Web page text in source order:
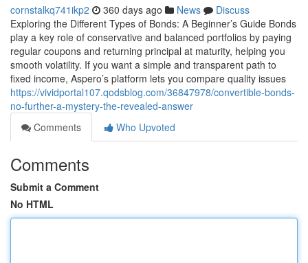
cornstalkq741ikp2 360 days ago News
Discuss
Exploring the Different Types of Bonds: A Beginner’s Guide Bonds
play a key role of conservative and balanced portfolios by paying
regular coupons and returning principal at maturity, helping you
smooth volatility. If you want a simple and transparent path to
fixed income, Aspero’s platform lets you compare quality issues
https://vividportal107.qodsblog.com/36847978/convertible-bonds-
no-further-a-mystery-the-revealed-answer
Comments
Who Upvoted
Comments
Submit a Comment
No HTML